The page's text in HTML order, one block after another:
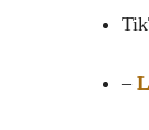
–